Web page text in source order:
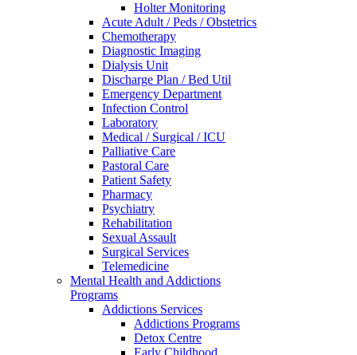
Holter Monitoring
Acute Adult / Peds / Obstetrics
Chemotherapy
Diagnostic Imaging
Dialysis Unit
Discharge Plan / Bed Util
Emergency Department
Infection Control
Laboratory
Medical / Surgical / ICU
Palliative Care
Pastoral Care
Patient Safety
Pharmacy
Psychiatry
Rehabilitation
Sexual Assault
Surgical Services
Telemedicine
Mental Health and Addictions
Programs
Addictions Services
Addictions Programs
Detox Centre
Early Childhood